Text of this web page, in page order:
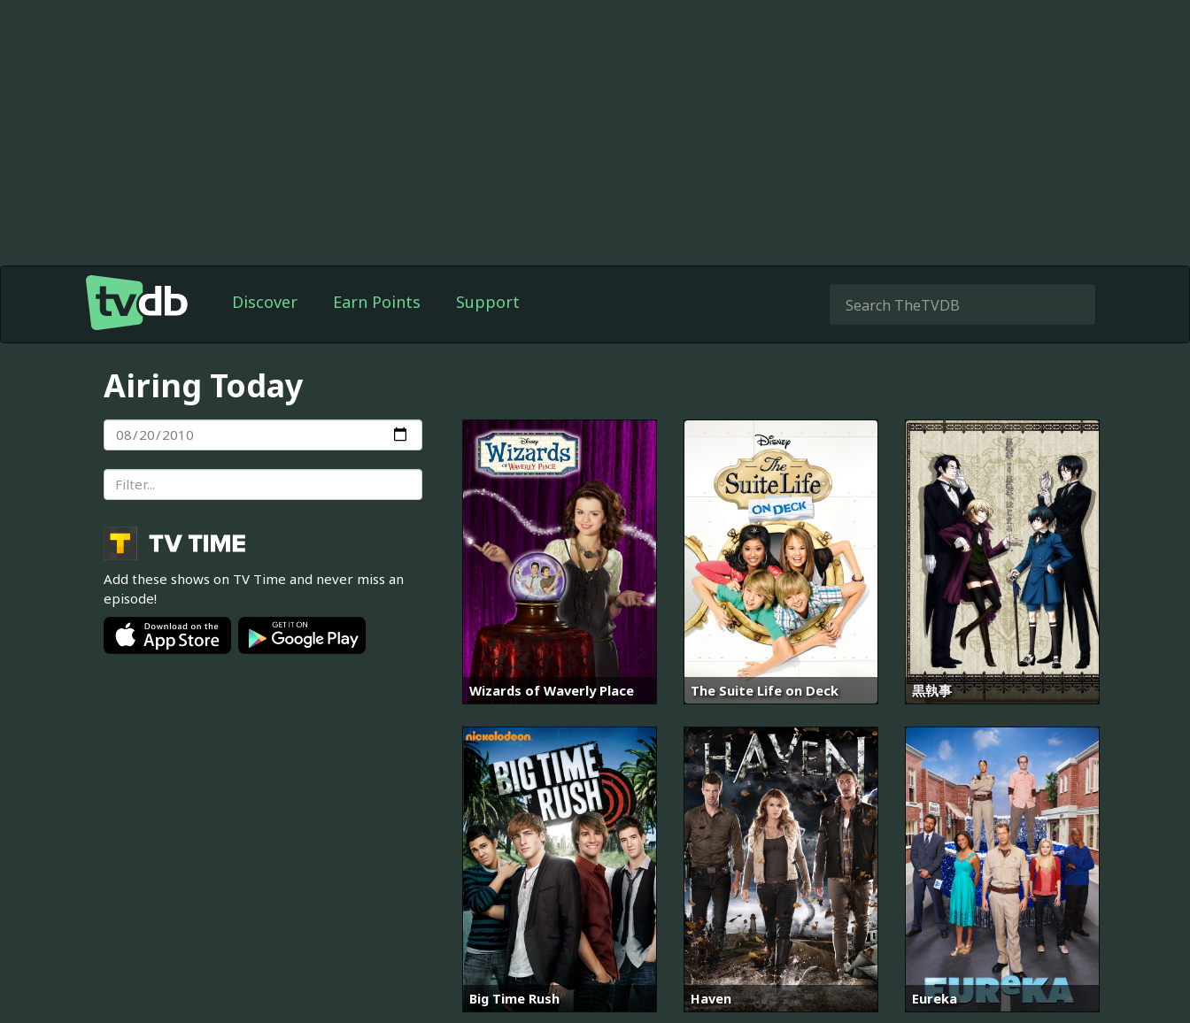
Discover Earn Points Support
Airing Today
Add these shows on TV Time and never miss an
episode!
Wizards of Waverly Place The Suite Life on Deck 黒執事
Big Time Rush Haven Eureka